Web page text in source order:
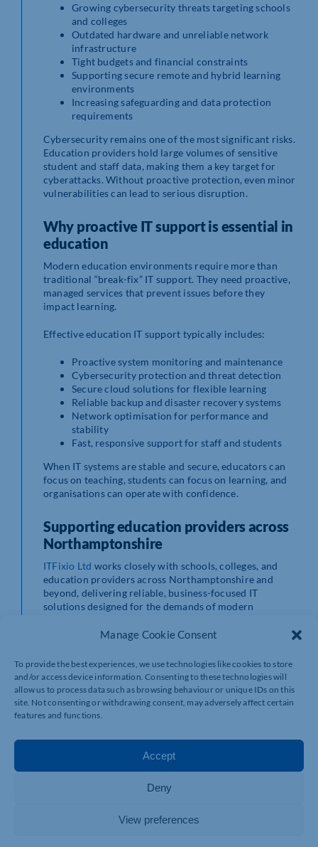
Manage Cookie Consent
To provide the best experiences, we use technologies like cookies to store
and/or access device information. Consenting to these technologies will
allow us to process data such as browsing behaviour or unique IDs on this
site. Not consenting or withdrawing consent, may adversely affect certain
features and functions.
Accept
Deny
View preferences
Growing cybersecurity threats targeting schools
and colleges
Outdated hardware and unreliable network
infrastructure
Tight budgets and financial constraints
Supporting secure remote and hybrid learning
environments
Increasing safeguarding and data protection
requirements
Cybersecurity remains one of the most significant risks.
Education providers hold large volumes of sensitive
student and staff data, making them a key target for
cyberattacks. Without proactive protection, even minor
vulnerabilities can lead to serious disruption.
Why proactive IT support is essential in
education
Modern education environments require more than
traditional “break-fix” IT support. They need proactive,
managed services that prevent issues before they
impact learning.
Effective education IT support typically includes:
Proactive system monitoring and maintenance
Cybersecurity protection and threat detection
Secure cloud solutions for flexible learning
Reliable backup and disaster recovery systems
Network optimisation for performance and
stability
Fast, responsive support for staff and students
When IT systems are stable and secure, educators can
focus on teaching, students can focus on learning, and
organisations can operate with confidence.
Supporting education providers across
Northamptonshire
ITFixio Ltd works closely with schools, colleges, and
education providers across Northamptonshire and
beyond, delivering reliable, business-focused IT
solutions designed for the demands of modern
Their services include managed IT support,
management, and backup systems, all aimed at keeping
education environments secure, connected, and
productive.
Technology should always support learning, not
interrupt it.
Nik, CEO of ITFixio, highlights both the professional
and personal importance of reliable technology in
As both the CEO of ITFixio and a parent with two boys in